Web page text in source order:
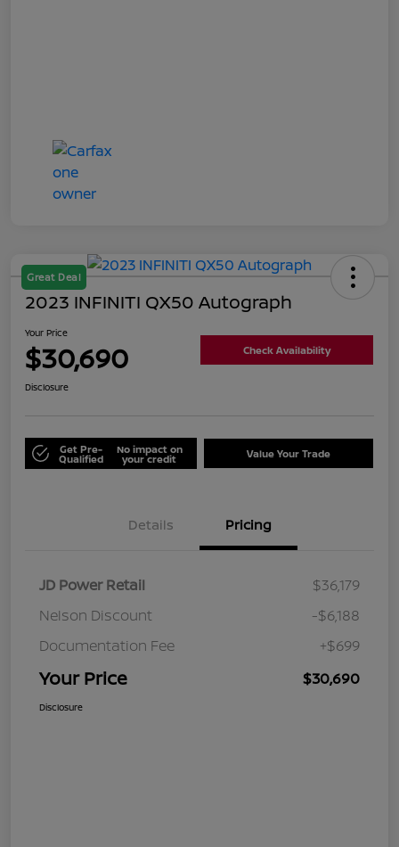
Great Deal
2023 INFINITI QX50 Autograph
Your Price
$30,690 Check Availability
Disclosure
Get Pre-
Qualified
No impact on
your credit Value Your Trade
Details Pricing
JD Power Retail
$36,179
Nelson Discount
-$6,188
Documentation Fee
+$699
Your Price $30,690
Disclosure